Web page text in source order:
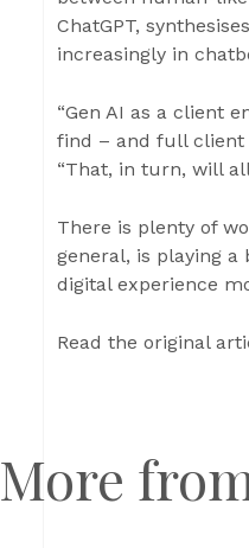
ChatGPT,
increasingly in
“Gen AI as a client
find – and full client
“That, in turn, will
There is plenty of
general, is playing
digital experience
Read the original
More